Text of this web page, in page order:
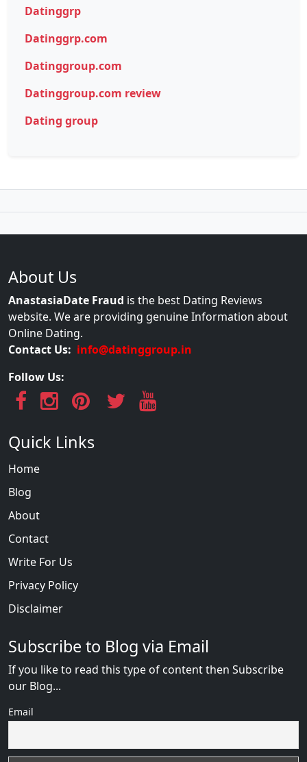
Datinggrp
Datinggrp.com
Datinggroup.com
Datinggroup.com review
Dating group
About Us
AnastasiaDate Fraud is the best Dating Reviews
website. We are providing genuine Information about
Online Dating.
Contact Us: info@datinggroup.in
Follow Us:
Quick Links
Home
Blog
About
Contact
Write For Us
Privacy Policy
Disclaimer
Subscribe to Blog via Email
If you like to read this type of content then Subscribe
our Blog...
Email